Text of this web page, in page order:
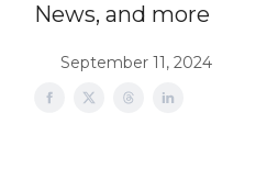
News, and more
September 11, 2024